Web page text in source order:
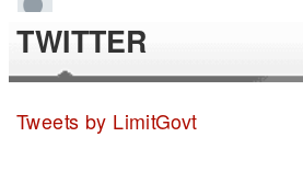
TWITTER
Tweets by LimitGovt